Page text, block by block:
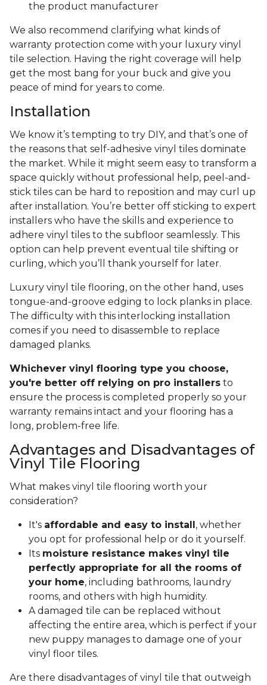
the product manufacturer
We also recommend clarifying what kinds of
warranty protection come with your luxury vinyl
tile selection. Having the right coverage will help
get the most bang for your buck and give you
peace of mind for years to come.
Installation
We know it’s tempting to try DIY, and that’s one of
the reasons that self-adhesive vinyl tiles dominate
the market. While it might seem easy to transform a
space quickly without professional help, peel-and-
stick tiles can be hard to reposition and may curl up
after installation. You’re better off sticking to expert
installers who have the skills and experience to
adhere vinyl tiles to the subfloor seamlessly. This
option can help prevent eventual tile shifting or
curling, which you’ll thank yourself for later.
Luxury vinyl tile flooring, on the other hand, uses
tongue-and-groove edging to lock planks in place.
The difficulty with this interlocking installation
comes if you need to disassemble to replace
damaged planks.
Whichever vinyl flooring type you choose,
you're better off relying on pro installers to
ensure the process is completed properly so your
warranty remains intact and your flooring has a
long, problem-free life.
Advantages and Disadvantages of
Vinyl Tile Flooring
What makes vinyl tile flooring worth your
consideration?
It's affordable and easy to install , whether
you opt for professional help or do it yourself.
Its moisture resistance makes vinyl tile
perfectly appropriate for all the rooms of
your home, including bathrooms, laundry
rooms, and others with high humidity.
A damaged tile can be replaced without
affecting the entire area, which is perfect if your
new puppy manages to damage one of your
vinyl floor tiles.
Are there disadvantages of vinyl tile that outweigh